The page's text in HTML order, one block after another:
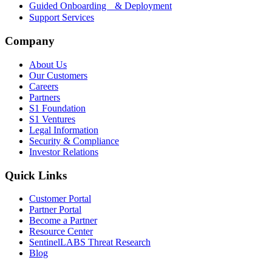
Guided Onboarding & Deployment
Support Services
Company
About Us
Our Customers
Careers
Partners
S1 Foundation
S1 Ventures
Legal Information
Security & Compliance
Investor Relations
Quick Links
Customer Portal
Partner Portal
Become a Partner
Resource Center
SentinelLABS Threat Research
Blog